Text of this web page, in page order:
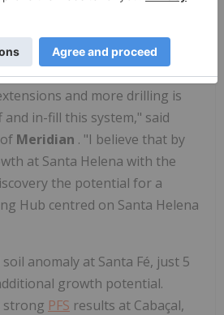
underestimated its
at both ends of Santa Helena
and more drilling is
and in-fill this system," said
Meridian . "I believe that by
at Santa Helena with the
the potential for a
Hub centred on Santa Helena
anomaly at Santa Fé, just 5
growth potential.
strong PFS results at Cabaçal,